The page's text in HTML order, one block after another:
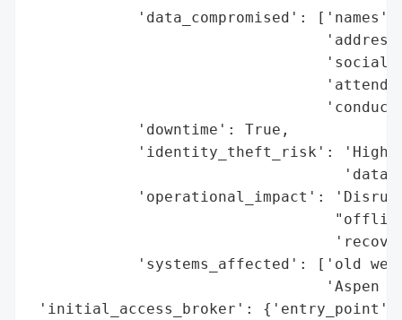
            'data_compromised': ['names',
'social
            'downtime': True,
'identity_theft_risk': 'High
'operational_impact':
'systems_affected': ['old
'Aspen
'initial_access_broker': {'entry_point':